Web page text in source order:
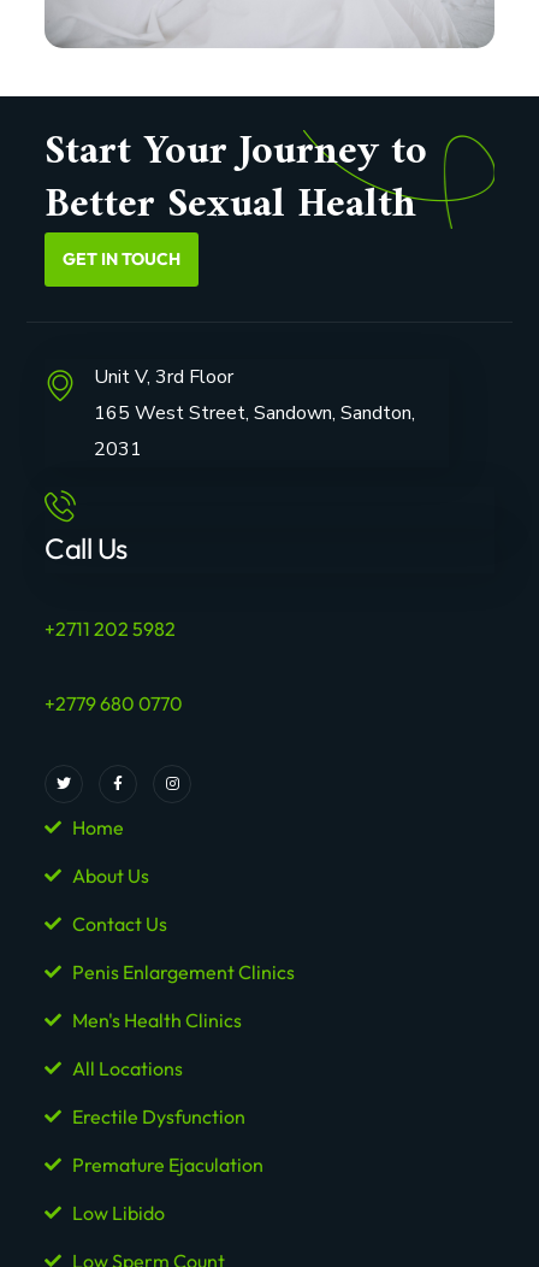
Start Your Journey to
Better Sexual Health
GET IN TOUCH
Unit V, 3rd Floor
165 West Street, Sandown, Sandton,
2031
Call Us
+2711 202 5982
+2779 680 0770
Home
About Us
Contact Us
Penis Enlargement Clinics
Men's Health Clinics
All Locations
Erectile Dysfunction
Premature Ejaculation
Low Libido
Low Sperm Count